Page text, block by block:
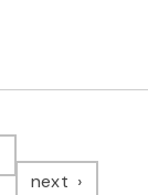
next page